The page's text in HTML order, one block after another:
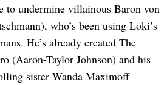
to undermine villainous Baron von
who’s been using Loki’s
He’s already created The
(Aaron-Taylor Johnson) and his
sister Wanda Maximoff